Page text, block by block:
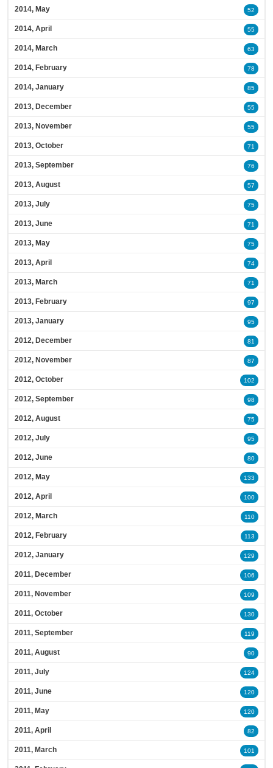
2014, May 52
2014, April 55
2014, March 63
2014, February 78
2014, January 85
2013, December 55
2013, November 55
2013, October 71
2013, September 76
2013, August 57
2013, July 75
2013, June 71
2013, May 75
2013, April 74
2013, March 71
2013, February 97
2013, January 95
2012, December 81
2012, November 87
2012, October 102
2012, September 98
2012, August 75
2012, July 95
2012, June 80
2012, May 133
2012, April 100
2012, March 110
2012, February 113
2012, January 129
2011, December 106
2011, November 109
2011, October 130
2011, September 119
2011, August 90
2011, July 124
2011, June 120
2011, May 120
2011, April 82
2011, March 101